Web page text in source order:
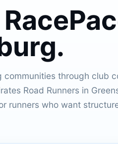
communities through club
Road Runners in
runners who want